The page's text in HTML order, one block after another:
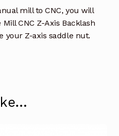
mill to CNC, you will
CNC Z-Axis Backlash
your Z-axis saddle nut.